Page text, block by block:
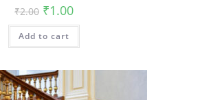
₹2.00 Original
price
was:
₹2.00.
₹1.00Current
is:
Add to cart